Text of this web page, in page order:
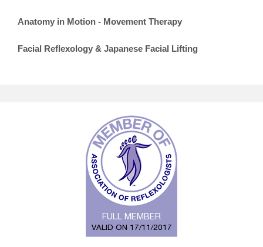
Anatomy in Motion - Movement Therapy
Facial Reflexology & Japanese Facial Lifting